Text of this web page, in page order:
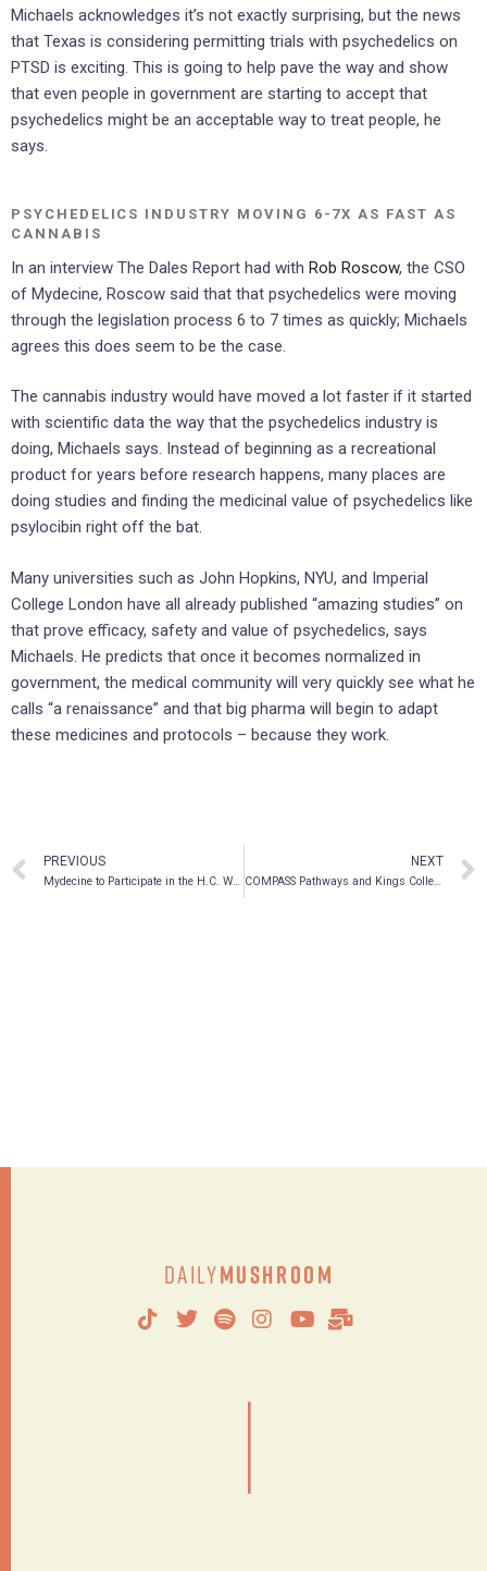
Michaels acknowledges it’s not exactly surprising, but the news
that Texas is considering permitting trials with psychedelics on
PTSD is exciting. This is going to help pave the way and show
that even people in government are starting to accept that
psychedelics might be an acceptable way to treat people, he
says.
PSYCHEDELICS INDUSTRY MOVING 6-7X AS FAST AS
CANNABIS
In an interview The Dales Report had with Rob Roscow, the CSO
of Mydecine, Roscow said that that psychedelics were moving
through the legislation process 6 to 7 times as quickly; Michaels
agrees this does seem to be the case.
The cannabis industry would have moved a lot faster if it started
with scientific data the way that the psychedelics industry is
doing, Michaels says. Instead of beginning as a recreational
product for years before research happens, many places are
doing studies and finding the medicinal value of psychedelics like
psylocibin right off the bat.
Many universities such as John Hopkins, NYU, and Imperial
College London have all already published “amazing studies” on
that prove efficacy, safety and value of psychedelics, says
Michaels. He predicts that once it becomes normalized in
government, the medical community will very quickly see what he
calls “a renaissance” and that big pharma will begin to adapt
these medicines and protocols – because they work.
PREVIOUS
Mydecine to Participate in the H.C. Wainwright Psychedelics in Psychiatry and Beyond Conference
NEXT
COMPASS Pathways and Kings College London publish cognition results from COMP360 psilocybin study in healthy volunteers
DailyMushroom
|